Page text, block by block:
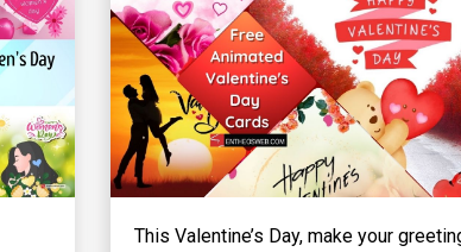
This Valentine’s Day, make your